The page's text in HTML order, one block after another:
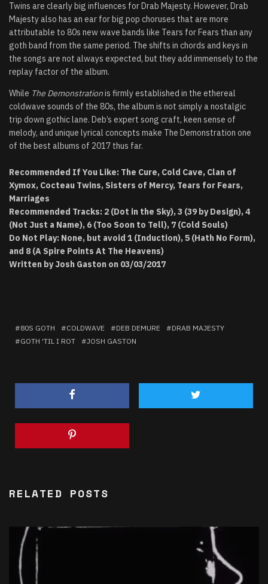
Twins are clearly big influences for Drab Majesty. However, Drab
Majesty also has an ear for big pop choruses that are more
attributable to 80s new wave bands like Tears for Fears than any
goth band from the same period. The shifts in chords and keys in
the songs are not always expected, but they add immensely to the
replay factor of the album.
While The Demonstrationis firmly established in the ethereal
coldwave sounds of the 80s, the album is not simply a nostalgic
trip down gothic lane. Deb’s expert song craft, keen sense of
melody, and unique lyrical concepts make The Demonstration one
of the best albums of 2017 thus far.
Recommended If You Like: The Cure, Cold Cave, Clan of
Xymox, Cocteau Twins, Sisters of Mercy, Tears for Fears,
Marriages
Recommended Tracks: 2 (Dot in the Sky), 3 (39 by Design), 4
(Not Just a Name), 6 (Too Soon to Tell), 7 (Cold Souls)
Do Not Play: None, but avoid 1 (Induction), 5 (Hath No Form),
and 8 (A Spire Points At The Heavens)
Written by Josh Gaston on 03/03/2017
80S GOTH COLDWAVE DEB DEMURE
DRAB MAJESTY
GOTH 'TIL I ROT
JOSH GASTON
RELATED POSTS